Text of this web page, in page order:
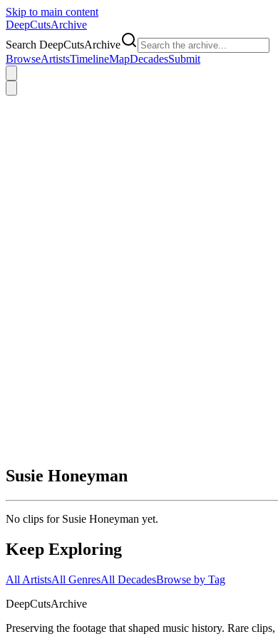
Skip to main content
DeepCutsArchive
Search DeepCutsArchive
BrowseArtistsTimelineMapDecadesSubmit
Susie Honeyman
No clips for Susie Honeyman yet.
Keep Exploring
All ArtistsAll GenresAll DecadesBrowse by Tag
DeepCutsArchive
Preserving the footage that shaped music history. Rare